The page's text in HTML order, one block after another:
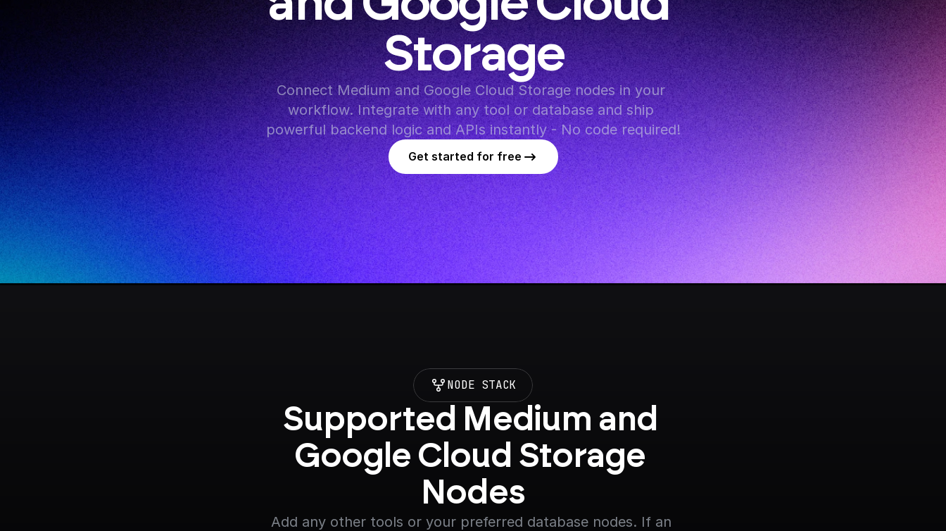
Storage
Connect Medium and Google Cloud Storage nodes in your
workflow. Integrate with any tool or database and ship
powerful backend logic and APIs instantly - No code required!
Get started for free
NODE STACK
Supported Medium and
Google Cloud Storage
Nodes
Add any other tools or your preferred database nodes. If an